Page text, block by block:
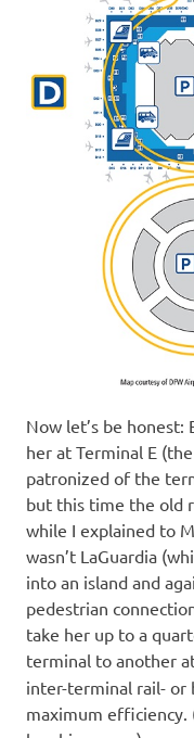
Now let’s be
her at Terminal E
patronized of the
but this time the old
while I explained to
wasn’t LaGuardia
into an island and
pedestrian
take her up to a
terminal to another
inter-terminal rail- or
maximum efficiency.